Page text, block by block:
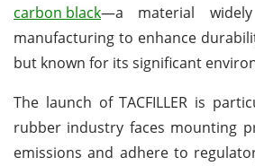
carbon black—a material
manufacturing to enhance
but known for its significant
The launch of TACFILLER is
rubber industry faces mounting
emissions and adhere to